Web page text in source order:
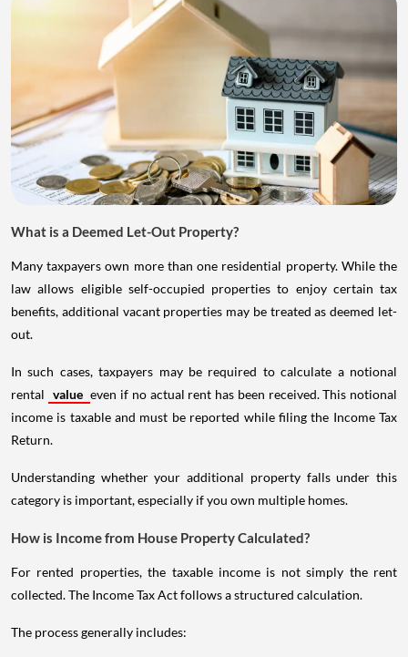
What is a Deemed Let-Out Property?
Many taxpayers own more than one residential property. While the
law allows eligible self-occupied properties to enjoy certain tax
benefits, additional vacant properties may be treated as deemed let-
out.
In such cases, taxpayers may be required to calculate a notional
rental value even if no actual rent has been received. This notional
income is taxable and must be reported while filing the Income Tax
Return.
Understanding whether your additional property falls under this
category is important, especially if you own multiple homes.
How is Income from House Property Calculated?
For rented properties, the taxable income is not simply the rent
collected. The Income Tax Act follows a structured calculation.
The process generally includes: